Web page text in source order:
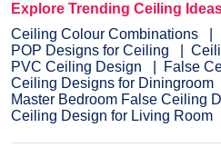
Explore Trending Ceiling
Ceiling Colour Combinations
POP Designs for Ceiling
PVC Ceiling Design
False
Ceiling Designs for Diningroom
Master Bedroom False Ceiling
Ceiling Design for Living Room